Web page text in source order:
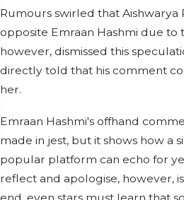
Rumours swirled that Aishwarya
opposite Emraan Hashmi due to
however, dismissed this
directly told that his comment
her.
Emraan Hashmi's offhand
made in jest, but it shows how a
popular platform can echo for
reflect and apologise, however,